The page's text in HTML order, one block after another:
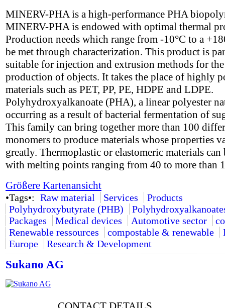
MINERV-PHA is a high-performance PHA
MINERV-PHA is endowed with optimal thermal
Production needs which range from -10°C to a
be met through characterization. This product is
suitable for injection and extrusion methods for the
production of objects. It takes the place of highly
materials such as PET, PP, PE, HDPE and LDPE.
Polyhydroxyalkanoate (PHA), a linear polyester
occurring as a result of bacterial fermentation of
This family can bring together more than 100
monomers to produce materials whose properties
greatly. Thermoplastic or elastomeric materials can
with melting points ranging from 40 to more than
Größere Kartenansicht
•Tags•: Raw material Services
Products
Polyhydroxybutyrate (PHB)
Packages
Medical devices Automotive sector
Renewable ressources
compostable & renewable
Europe
Research & Development
Sukano AG